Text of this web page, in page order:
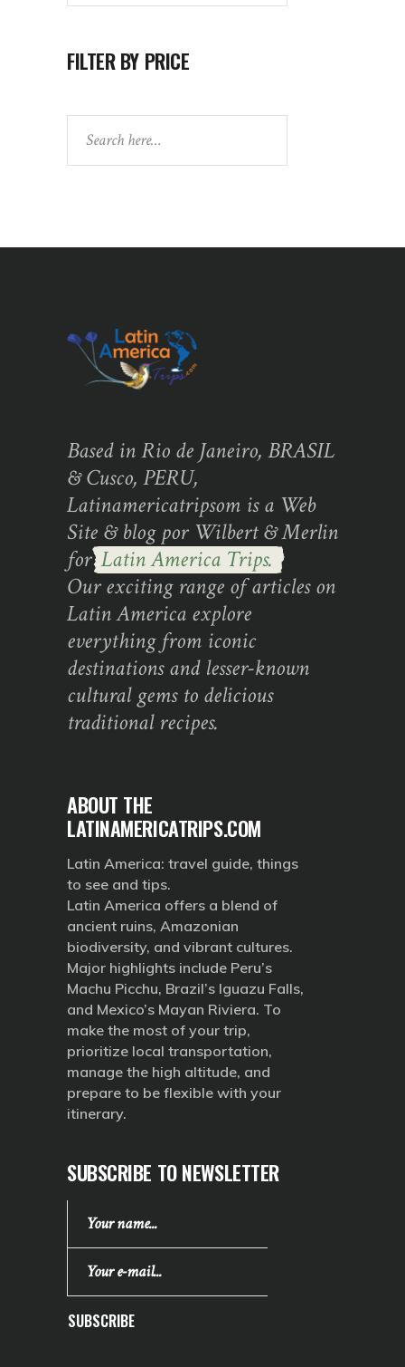
FILTER BY PRICE
Based in Rio de Janeiro, BRASIL
& Cusco, PERU,
Latinamericatripsom is a Web
Site & blog por Wilbert & Merlin
forLatin America Trips.
Our exciting range of articles on
Latin America explore
everything from iconic
destinations and lesser-known
cultural gems to delicious
traditional recipes.
ABOUT THE
LATINAMERICATRIPS.COM
Latin America: travel guide, things
to see and tips.
Latin America offers a blend of
ancient ruins, Amazonian
biodiversity, and vibrant cultures.
Major highlights include Peru’s
Machu Picchu, Brazil’s Iguazu Falls,
and Mexico’s Mayan Riviera. To
make the most of your trip,
prioritize local transportation,
manage the high altitude, and
prepare to be flexible with your
itinerary.
SUBSCRIBE TO NEWSLETTER
SUBSCRIBE